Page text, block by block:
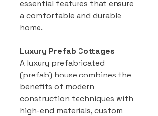
essential features that ensure
a comfortable and durable
home.
Luxury Prefab Cottages
A luxury prefabricated
(prefab) house combines the
benefits of modern
construction techniques with
high-end materials, custom